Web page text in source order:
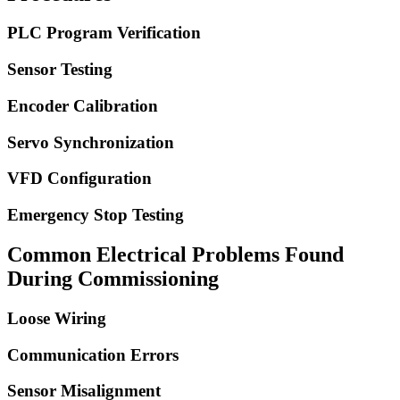
PLC Program Verification
Sensor Testing
Encoder Calibration
Servo Synchronization
VFD Configuration
Emergency Stop Testing
Common Electrical Problems Found
During Commissioning
Loose Wiring
Communication Errors
Sensor Misalignment